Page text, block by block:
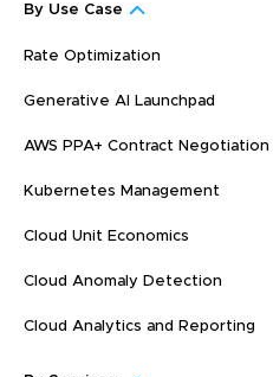
By Use Case
Rate Optimization
Generative AI Launchpad
AWS PPA+ Contract Negotiation
Kubernetes Management
Cloud Unit Economics
Cloud Anomaly Detection
Cloud Analytics and Reporting